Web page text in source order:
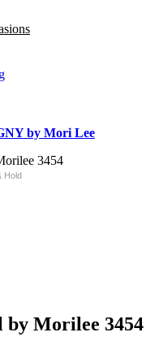
by Mori Lee
Hold
by Morilee 3454